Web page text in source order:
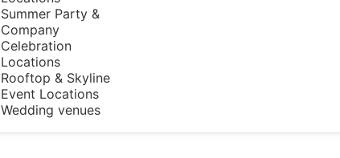
Summer Party &
Company
Celebration
Locations
Rooftop & Skyline
Event Locations
Wedding venues